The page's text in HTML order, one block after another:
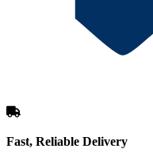
Fast, Reliable Delivery